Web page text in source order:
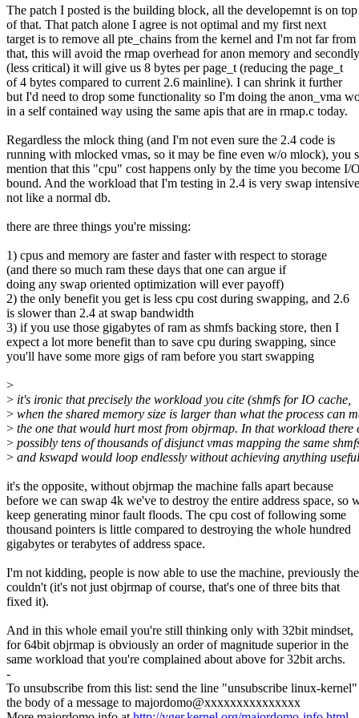
The patch I posted is the building block, all the developemnt is on top
of that. That patch alone I agree is not optimal and my first next
target is to remove all pte_chains from the kernel and I'm not far from
that, this will avoid the rmap overhead for anon memory and secondly
(less critical) it will give us 8 bytes per page_t (reducing the page_t
of 4 bytes compared to current 2.6 mainline). I can shrink it further
but I'd need to drop some functionality so I'm doing the anon_vma
in a self contained way using the same apis that are in rmap.c today.
Regardless the mlock thing (and I'm not even sure the 2.4 code is
running with mlocked vmas, so it may be fine even w/o mlock), you
mention that this "cpu" cost happens only by the time you become I/O
bound. And the workload that I'm testing in 2.4 is very swap
not like a normal db.
there are three things you're missing:
1) cpus and memory are faster and faster with respect to storage
(and there so much ram these days that one can argue if
doing any swap oriented optimization will ever payoff)
2) the only benefit you get is less cpu cost during swapping, and 2.6
is slower than 2.4 at swap bandwidth
3) if you use those gigabytes of ram as shmfs backing store, then I
expect a lot more benefit than to save cpu during swapping, since
you'll have some more gigs of ram before you start swapping
>
> it's ironic that precisely the workload you cite (shmfs for IO cache,
> when the shared memory size is larger than what the process can
> the one that would hurt most from objrmap. In that workload there
> possibly tens of thousands of disjunct vmas mapping the same
> and kswapd would loop endlessly without achieving anything
it's the opposite, without objrmap the machine falls apart because
before we can swap 4k we've to destroy the entire address space, so
keep generating minor fault floods. The cpu cost of following some
thousand pointers is little compared to destroying the whole hundred
gigabytes or terabytes of address space.
I'm not kidding, people is now able to use the machine, previously
couldn't (it's not just objrmap of course, that's one of three bits that
fixed it).
And in this whole email you're still thinking only with 32bit mindset,
for 64bit objrmap is obviously an order of magnitude superior in the
same workload that you're complained about above for 32bit archs.
-
To unsubscribe from this list: send the line "unsubscribe linux-
the body of a message to majordomo@xxxxxxxxxxxxxxx